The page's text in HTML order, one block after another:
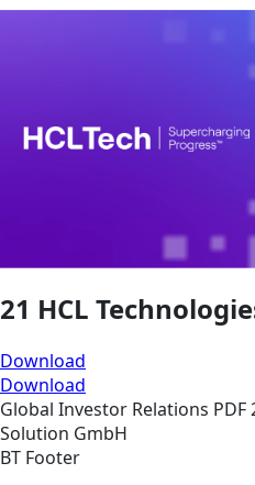
21 HCL
Download
Download
Global Investor Relations PDF
Solution GmbH
BT Footer